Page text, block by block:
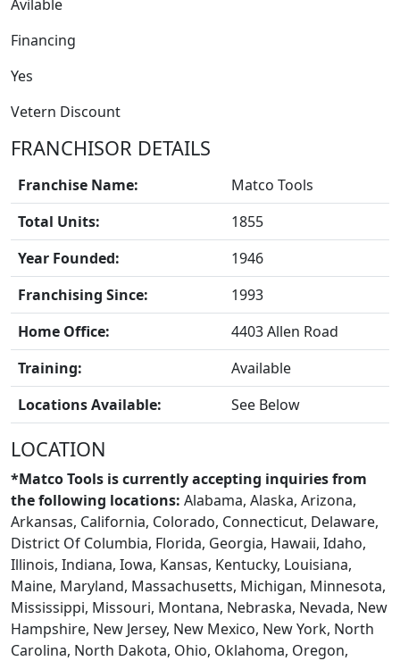
CONTACT US
Avilable
Financing
Yes
Vetern Discount
FRANCHISOR DETAILS
Franchise Name:
Matco Tools
Total Units:
1855
Year Founded:
1946
Franchising Since:
1993
Home Office:
4403 Allen Road
Training:
Available
Locations Available:
See Below
LOCATION
*Matco Tools is currently accepting inquiries from
the following locations: Alabama, Alaska, Arizona,
Arkansas, California, Colorado, Connecticut, Delaware,
District Of Columbia, Florida, Georgia, Hawaii, Idaho,
Illinois, Indiana, Iowa, Kansas, Kentucky, Louisiana,
Maine, Maryland, Massachusetts, Michigan, Minnesota,
Mississippi, Missouri, Montana, Nebraska, Nevada, New
Hampshire, New Jersey, New Mexico, New York, North
Carolina, North Dakota, Ohio, Oklahoma, Oregon,